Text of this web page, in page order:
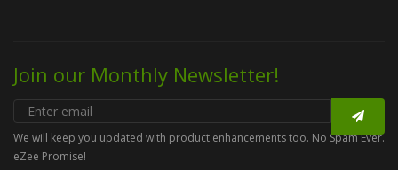
Join our Monthly Newsletter!
We will keep you updated with product enhancements too. No Spam Ever.
eZee Promise!